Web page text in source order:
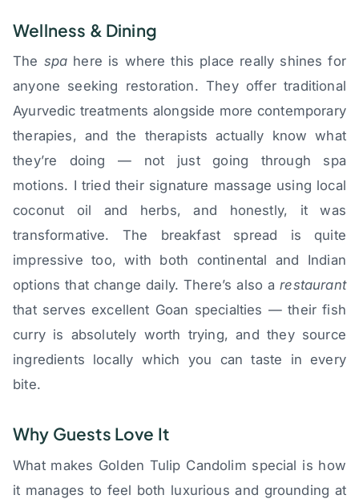
Wellness & Dining
The spa here is where this place really shines for
anyone seeking restoration. They offer traditional
Ayurvedic treatments alongside more contemporary
therapies, and the therapists actually know what
they’re doing — not just going through spa
motions. I tried their signature massage using local
coconut oil and herbs, and honestly, it was
transformative. The breakfast spread is quite
impressive too, with both continental and Indian
options that change daily. There’s also arestaurant
that serves excellent Goan specialties — their fish
curry is absolutely worth trying, and they source
ingredients locally which you can taste in every
bite.
Why Guests Love It
What makes Golden Tulip Candolim special is how
it manages to feel both luxurious and grounding at